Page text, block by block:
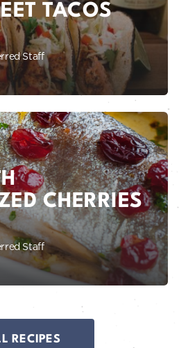
TACOS
Staff
CHERRIES
Staff
RECIPES